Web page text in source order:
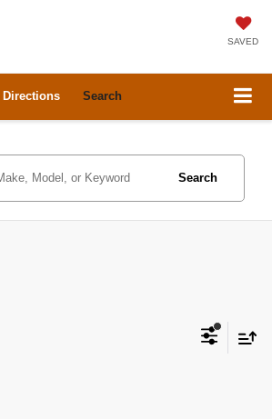
SAVED
Directions Search
Search